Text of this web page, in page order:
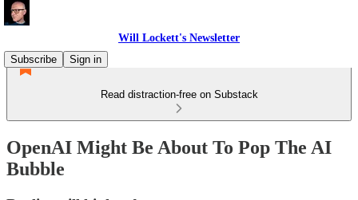
Will Lockett's Newsletter
Subscribe
Sign in
Read distraction-free on Substack
OpenAI Might Be About To Pop The AI
Bubble